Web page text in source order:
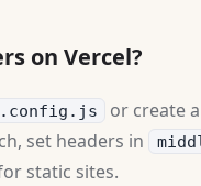
on Vercel?
or create a
set headers in
static sites.